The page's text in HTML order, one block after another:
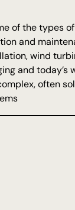
of the types
and
wind
and
often